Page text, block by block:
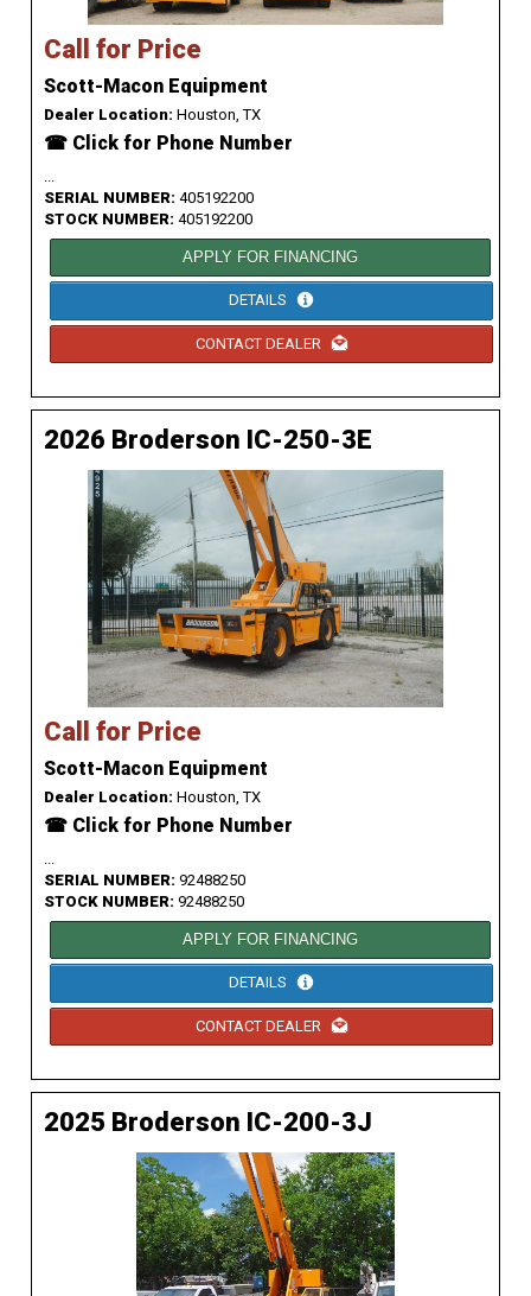
Call for Price
Scott-Macon Equipment
Dealer Location: Houston, TX
☎ Click for Phone Number
...
SERIAL NUMBER: 405192200
STOCK NUMBER: 405192200
APPLY FOR FINANCING
DETAILS
CONTACT DEALER
2026 Broderson IC-250-3E
Call for Price
Scott-Macon Equipment
Dealer Location: Houston, TX
☎ Click for Phone Number
...
SERIAL NUMBER: 92488250
STOCK NUMBER: 92488250
APPLY FOR FINANCING
DETAILS
CONTACT DEALER
2025 Broderson IC-200-3J